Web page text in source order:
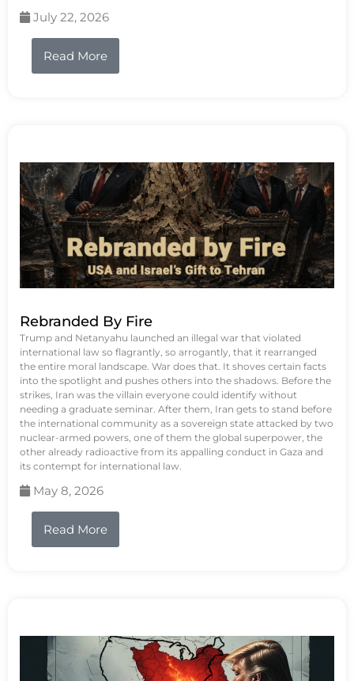
July 22, 2026
Read More
Rebranded By Fire
Trump and Netanyahu launched an illegal war that violated
international law so flagrantly, so arrogantly, that it rearranged
the entire moral landscape. War does that. It shoves certain facts
into the spotlight and pushes others into the shadows. Before the
strikes, Iran was the villain everyone could identify without
needing a graduate seminar. After them, Iran gets to stand before
the international community as a sovereign state attacked by two
nuclear-armed powers, one of them the global superpower, the
other already radioactive from its appalling conduct in Gaza and
its contempt for international law.
May 8, 2026
Read More